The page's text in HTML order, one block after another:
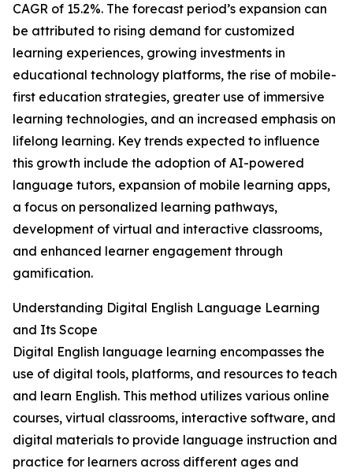
CAGR of 15.2%. The forecast period’s expansion can
be attributed to rising demand for customized
learning experiences, growing investments in
educational technology platforms, the rise of mobile-
first education strategies, greater use of immersive
learning technologies, and an increased emphasis on
lifelong learning. Key trends expected to influence
this growth include the adoption of AI-powered
language tutors, expansion of mobile learning apps,
a focus on personalized learning pathways,
development of virtual and interactive classrooms,
and enhanced learner engagement through
gamification.
Understanding Digital English Language Learning
and Its Scope
Digital English language learning encompasses the
use of digital tools, platforms, and resources to teach
and learn English. This method utilizes various online
courses, virtual classrooms, interactive software, and
digital materials to provide language instruction and
practice for learners across different ages and